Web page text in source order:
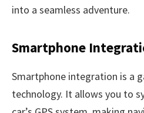
into a seamless adventure.
Smartphone
Smartphone integration is a
technology. It allows you to